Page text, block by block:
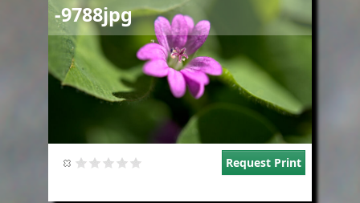
-9788jpg
Request Print